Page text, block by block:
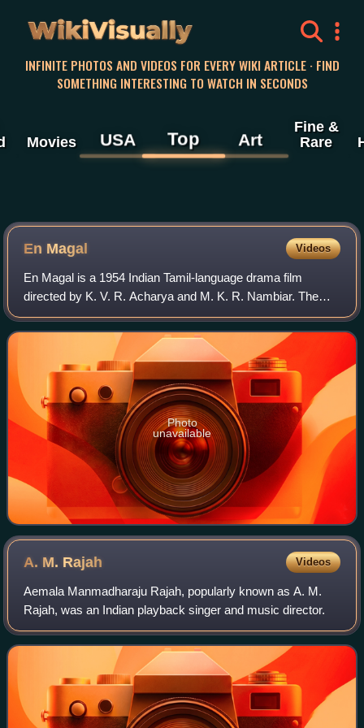
WikiVisually
INFINITE PHOTOS AND VIDEOS FOR EVERY WIKI ARTICLE · FIND
SOMETHING INTERESTING TO WATCH IN SECONDS
Movies USA Top Art
Fine &
Rare
En Magal Videos
En Magal is a 1954 Indian Tamil-language drama film
directed by K. V. R. Acharya and M. K. R. Nambiar. The
film stars Ranjan, M. N. Nambiar and S. Varalakshmi. It
was released on 25 October 1954.
Photo
unavailable
A. M. Rajah Videos
Aemala Manmadharaju Rajah, popularly known as A. M.
Rajah, was an Indian playback singer and music director.